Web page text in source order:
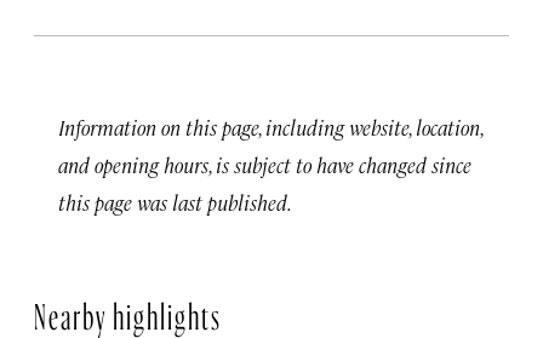
Information on this page, including website, location,
and opening hours, is subject to have changed since
this page was last published.
Nearby highlights